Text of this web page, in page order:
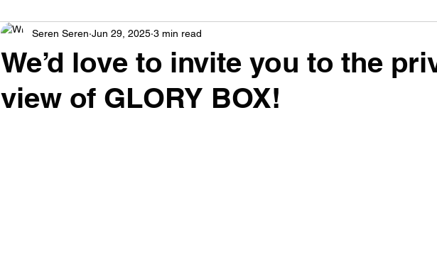
We’d love to invite you to the
view of GLORY BOX!
Seren Seren Jun 29, 2025 3 min read